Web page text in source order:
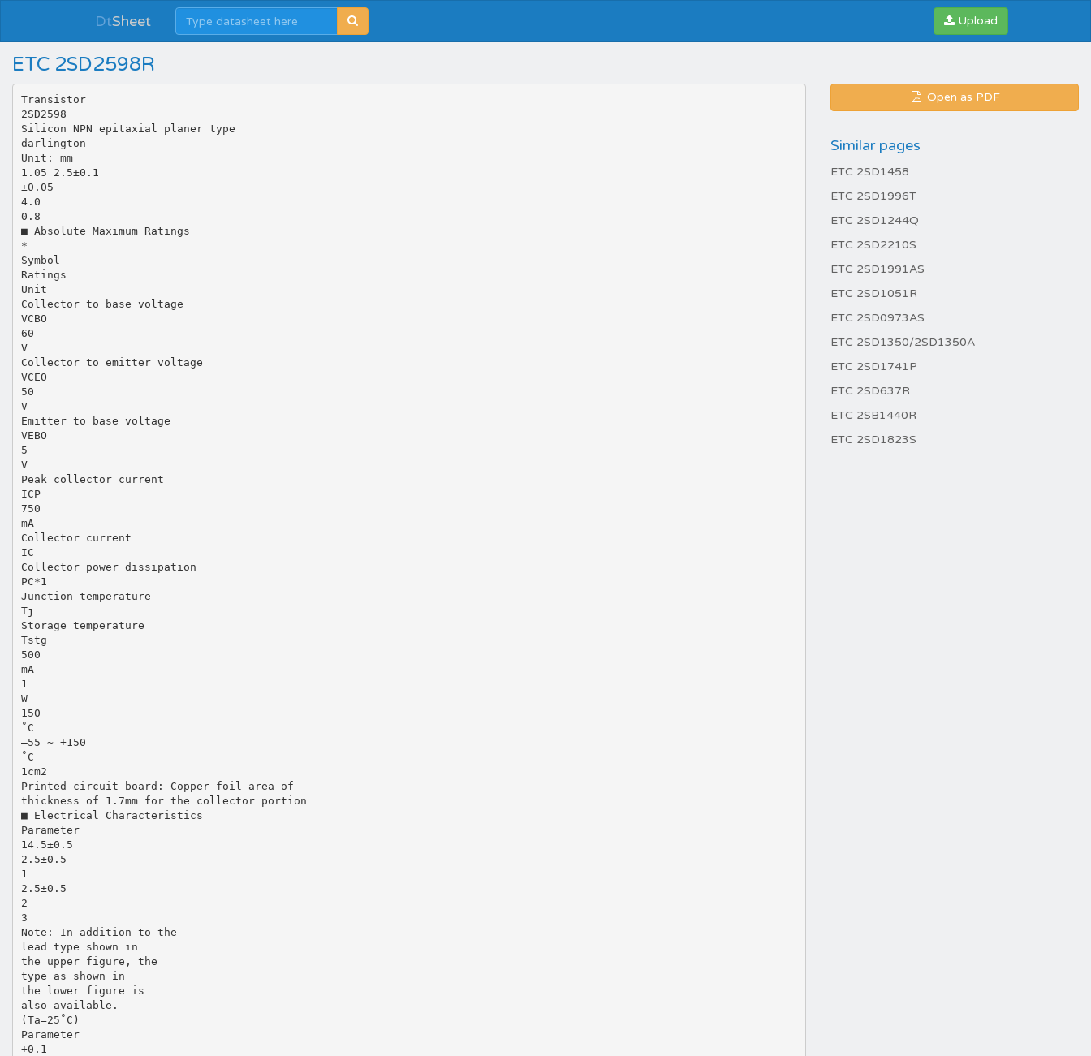
DtSheet Upload
ETC 2SD2598R
Transistor
2SD2598
Silicon NPN epitaxial planer type
darlington
Unit: mm
1.05 2.5±0.1
±0.05
4.0
0.8
■ Absolute Maximum Ratings
*
Symbol
Ratings
Unit
Collector to base voltage
VCBO
60
V
Collector to emitter voltage
VCEO
50
V
Emitter to base voltage
VEBO
5
V
Peak collector current
ICP
750
mA
Collector current
IC
Collector power dissipation
PC*1
Junction temperature
Tj
Storage temperature
Tstg
500
mA
1
W
150
˚C
–55 ~ +150
˚C
1cm2
Printed circuit board: Copper foil area of
thickness of 1.7mm for the collector portion
■ Electrical Characteristics
Parameter
14.5±0.5
2.5±0.5
1
2.5±0.5
2
3
Note: In addition to the
lead type shown in
the upper figure, the
type as shown in
the lower figure is
also available.
(Ta=25˚C)
Parameter
+0.1
Open as PDF
Similar pages
ETC 2SD1458
ETC 2SD1996T
ETC 2SD1244Q
ETC 2SD2210S
ETC 2SD1991AS
ETC 2SD1051R
ETC 2SD0973AS
ETC 2SD1350/2SD1350A
ETC 2SD1741P
ETC 2SD637R
ETC 2SB1440R
ETC 2SD1823S